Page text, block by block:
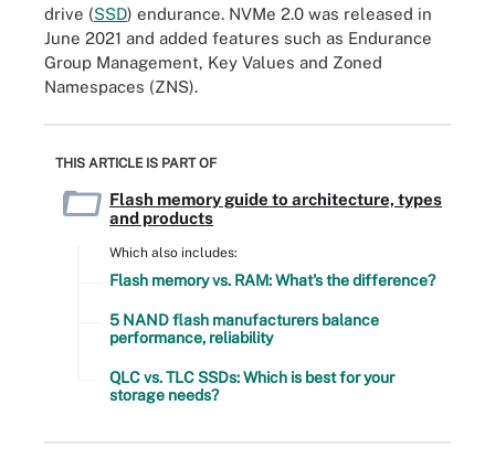
drive (SSD) endurance. NVMe 2.0 was released in
June 2021 and added features such as Endurance
Group Management, Key Values and Zoned
Namespaces (ZNS).
THIS ARTICLE IS PART OF
Flash memory guide to architecture, types
and products
Which also includes:
Flash memory vs. RAM: What's the difference?
5 NAND flash manufacturers balance
performance, reliability
QLC vs. TLC SSDs: Which is best for your
storage needs?